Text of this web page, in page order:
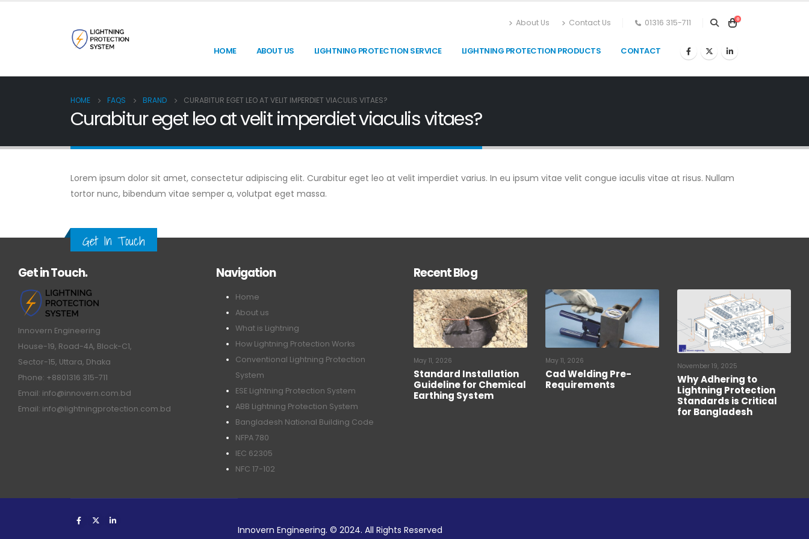
About Us Contact Us 01316 315-711 0
HOME ABOUT US LIGHTNING PROTECTION SERVICE LIGHTNING PROTECTION PRODUCTS CONTACT
HOME FAQS BRAND CURABITUR EGET LEO AT VELIT IMPERDIET VIACULIS VITAES?
Curabitur eget leo at velit imperdiet viaculis vitaes?
Lorem ipsum dolor sit amet, consectetur adipiscing elit. Curabitur eget leo at velit imperdiet varius. In eu ipsum vitae velit congue iaculis vitae at risus. Nullam
tortor nunc, bibendum vitae semper a, volutpat eget massa.
Get In Touch
Get in Touch.
Innovern Engineering
House-19, Road-4A, Block-C1,
Sector-15, Uttara, Dhaka
Phone: +8801316 315-711
Email: info@innovern.com.bd
Email: info@lightningprotection.com.bd
Navigation
Home
About us
What is Lightning
How Lightning Protection Works
Conventional Lightning Protection
System
ESE Lightning Protection System
ABB Lightning Protection System
Bangladesh National Building Code
NFPA 780
IEC 62305
NFC 17-102
Recent Blog
May 11, 2026
Standard Installation
Guideline for Chemical
Earthing System
May 11, 2026
Cad Welding Pre-
Requirements
November 19, 2025
Why Adhering to
Lightning Protection
Standards is Critical
for Bangladesh
Innovern Engineering. © 2024. All Rights Reserved